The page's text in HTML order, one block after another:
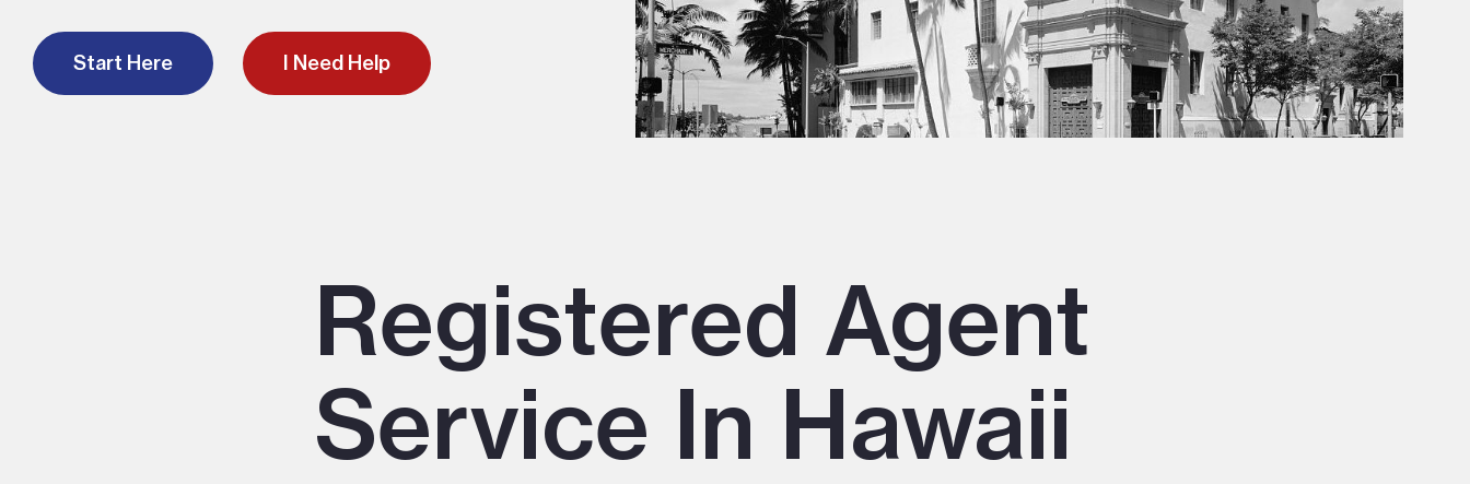
Start Here I Need Help
Registered Agent
Service In Hawaii